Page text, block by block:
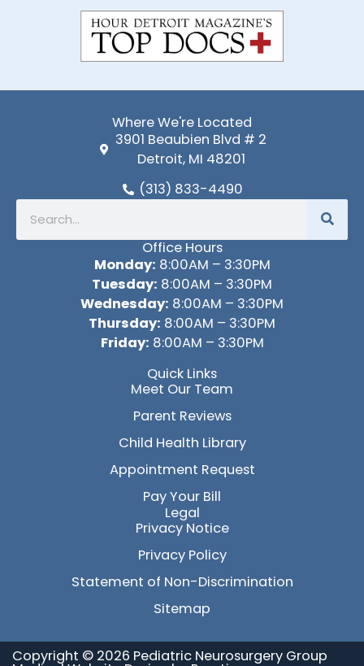
f
Where We're Located
3901 Beaubien Blvd # 2
Detroit, MI 48201
(313) 833-4490
Office Hours
Monday: 8:00AM – 3:30PM
Tuesday: 8:00AM – 3:30PM
Wednesday: 8:00AM – 3:30PM
Thursday: 8:00AM – 3:30PM
Friday: 8:00AM – 3:30PM
Quick Links
Meet Our Team
Parent Reviews
Child Health Library
Appointment Request
Pay Your Bill
Legal
Privacy Notice
Privacy Policy
Statement of Non-Discrimination
Sitemap
Copyright © 2026 Pediatric Neurosurgery Group